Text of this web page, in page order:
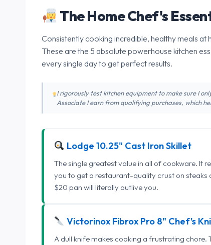
The Home Chef's
Consistently cooking incredible, healthy meals
These are the 5 absolute powerhouse kitchen
every single day to get perfect results.
I rigorously test kitchen equipment to make sure I
Associate I earn from qualifying purchases, which
Lodge 10.25" Cast Iron Skillet
The single greatest value in all of cookware. It
you to get a restaurant-quality crust on
$20 pan will literally outlive you.
Victorinox Fibrox Pro 8" Chef's
A dull knife makes cooking a frustrating